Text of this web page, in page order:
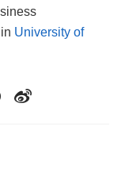
University of